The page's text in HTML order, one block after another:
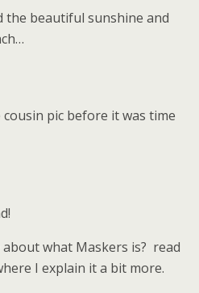
the beautiful sunshine and
pic before it was time
what Maskers is? read
I explain it a bit more.